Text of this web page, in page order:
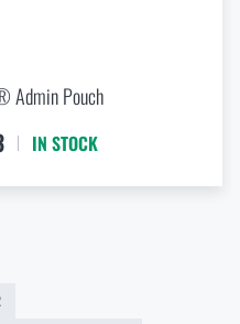
M-Tac products
Battle Belt from
Admin Pouch
IN STOCK